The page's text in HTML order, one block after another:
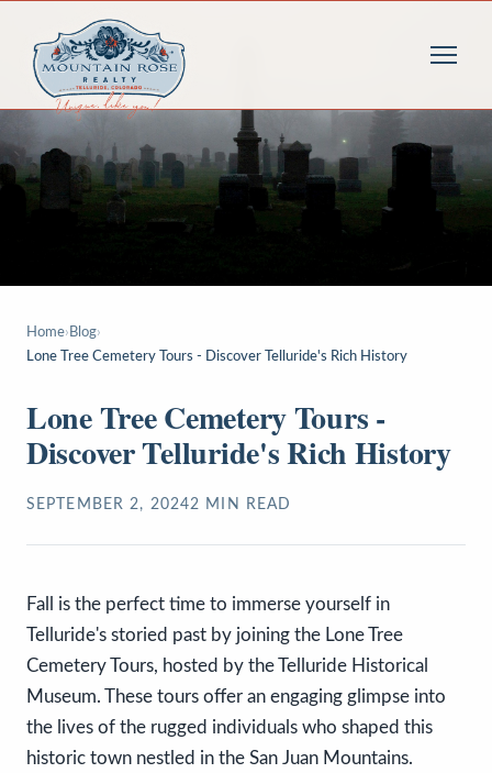
Home› Blog›
Lone Tree Cemetery Tours - Discover Telluride's Rich History
Lone Tree Cemetery Tours -
Discover Telluride's Rich History
SEPTEMBER 2, 20242 MIN READ
Fall is the perfect time to immerse yourself in
Telluride's storied past by joining the Lone Tree
Cemetery Tours, hosted by the Telluride Historical
Museum. These tours offer an engaging glimpse into
the lives of the rugged individuals who shaped this
historic town nestled in the San Juan Mountains.